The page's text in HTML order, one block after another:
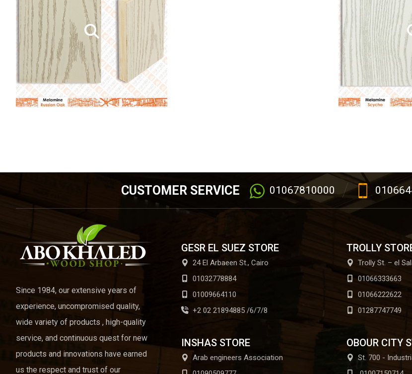
CUSTOMER SERVICE 01067810000
Since 1984, our extensive years of
experience, uncompromised quality,
wide variety of products , high-quality
service, and continuous quest for new
products and innovations have earned
us the respect and trust of our
GESR EL SUEZ STORE
24 El Arbaeen St., Cairo
01032778884
01009664110
+2 02 21894885 /6/7/8
INSHAS STORE
Arab engineers Association
TROLLY
Trolly St. – el
01066333663
01066222622
01287747749
OBOUR CITY
St. 700 -